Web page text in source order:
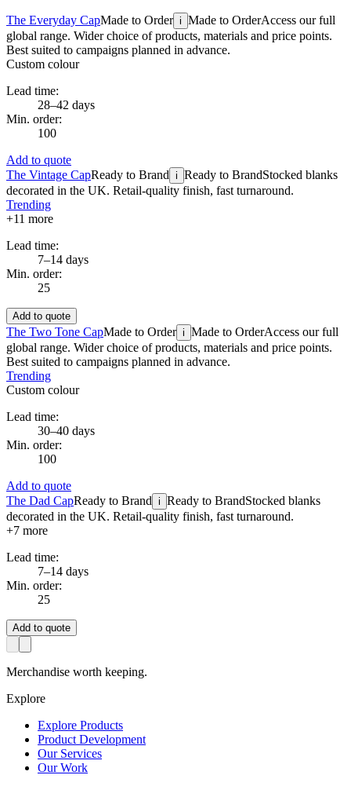
The Everyday CapMade to Order i Made to OrderAccess our full
global range. Wider choice of products, materials and price points.
Best suited to campaigns planned in advance.
Custom colour
Lead time:
28–42 days
Min. order:
100
Add to quote
The Vintage CapReady to Brand i Ready to BrandStocked blanks
decorated in the UK. Retail-quality finish, fast turnaround.
Trending
+11 more
Lead time:
7–14 days
Min. order:
25
Add to quote
The Two Tone CapMade to Order i Made to OrderAccess our full
global range. Wider choice of products, materials and price points.
Best suited to campaigns planned in advance.
Trending
Custom colour
Lead time:
30–40 days
Min. order:
100
Add to quote
The Dad CapReady to Brand i Ready to BrandStocked blanks
decorated in the UK. Retail-quality finish, fast turnaround.
+7 more
Lead time:
7–14 days
Min. order:
25
Add to quote
Merchandise worth keeping.
Explore
Explore Products
Product Development
Our Services
Our Work